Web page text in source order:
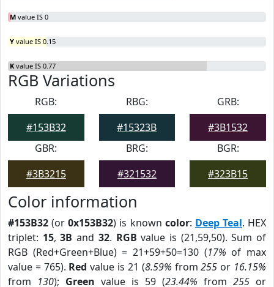
M value IS 0
Y value IS 0.15
K value IS 0.77
RGB Variations
RGB:
#153B32
RBG:
#15323B
GRB:
#3B1532
GBR:
#3B3215
BRG:
#321532
BGR:
#323B15
Color information
#153B32 (or0x153B32) is known color: Deep Teal. HEX
triplet: 15,3B and 32. RGB value is (21,59,50). Sum of
RGB (Red+Green+Blue) = 21+59+50=130 (17% of max
value = 765). Red value is 21 (8.59% from255 or 16.15%
from 130); Green value is 59 (23.44% from 255 or